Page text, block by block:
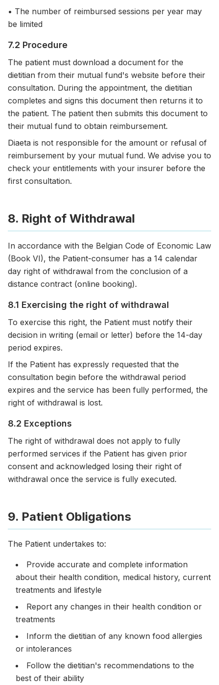
• The number of reimbursed sessions per year may
be limited
7.2 Procedure
The patient must download a document for the
dietitian from their mutual fund's website before their
consultation. During the appointment, the dietitian
completes and signs this document then returns it to
the patient. The patient then submits this document to
their mutual fund to obtain reimbursement.
Diaeta is not responsible for the amount or refusal of
reimbursement by your mutual fund. We advise you to
check your entitlements with your insurer before the
first consultation.
8. Right of Withdrawal
In accordance with the Belgian Code of Economic Law
(Book VI), the Patient-consumer has a 14 calendar
day right of withdrawal from the conclusion of a
distance contract (online booking).
8.1 Exercising the right of withdrawal
To exercise this right, the Patient must notify their
decision in writing (email or letter) before the 14-day
period expires.
If the Patient has expressly requested that the
consultation begin before the withdrawal period
expires and the service has been fully performed, the
right of withdrawal is lost.
8.2 Exceptions
The right of withdrawal does not apply to fully
performed services if the Patient has given prior
consent and acknowledged losing their right of
withdrawal once the service is fully executed.
9. Patient Obligations
The Patient undertakes to:
Provide accurate and complete information
about their health condition, medical history, current
treatments and lifestyle
Report any changes in their health condition or
treatments
Inform the dietitian of any known food allergies
or intolerances
Follow the dietitian's recommendations to the
best of their ability